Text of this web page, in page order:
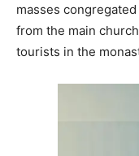
masses
from the main
tourists in the